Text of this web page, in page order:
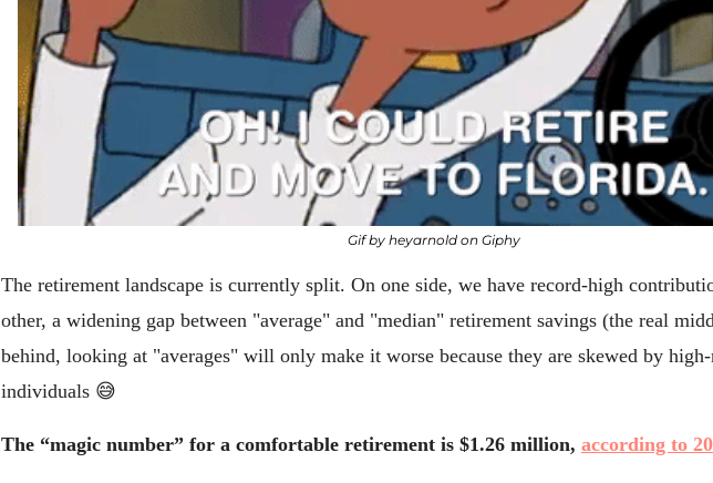
Gif by heyarnold on Giphy
The retirement landscape is currently split. On one side, we have record-high
other, a widening gap between "average" and "median" retirement savings (the real
behind, looking at "averages" will only make it worse because they are skewed by
individuals 😅
The “magic number” for a comfortable retirement is $1.26 million, according to